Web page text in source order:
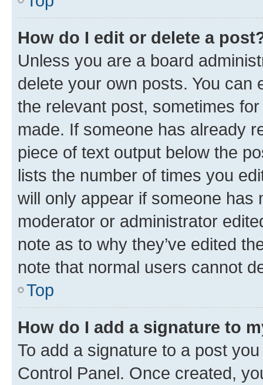
How do I edit or delete a
Unless you are a board
delete your own posts. You can
the relevant post, sometimes
made. If someone has already
piece of text output below the
lists the number of times you
will only appear if someone has
moderator or administrator
note as to why they’ve edited
note that normal users cannot
Top
How do I add a signature to
To add a signature to a post
Control Panel. Once created,